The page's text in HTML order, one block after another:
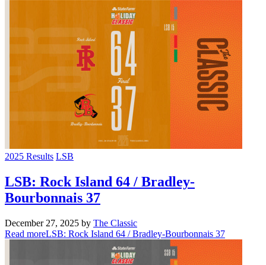
2025 Results LSB
LSB: Rock Island 64 / Bradley-
Bourbonnais 37
December 27, 2025 by The Classic
Read moreLSB: Rock Island 64 / Bradley-Bourbonnais 37